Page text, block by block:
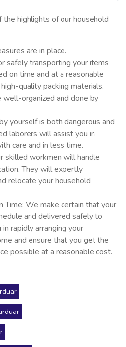
highlights of our household
are in place.
safely transporting your items
on time and at a reasonable
quality packing materials.
well-organized and done by
yourself is both dangerous and
laborers will assist you in
care and in less time.
skilled workmen will handle
They will expertly
relocate your household
Time: We make certain that your
and delivered safely to
rapidly arranging your
and ensure that you get the
possible at a reasonable cost.